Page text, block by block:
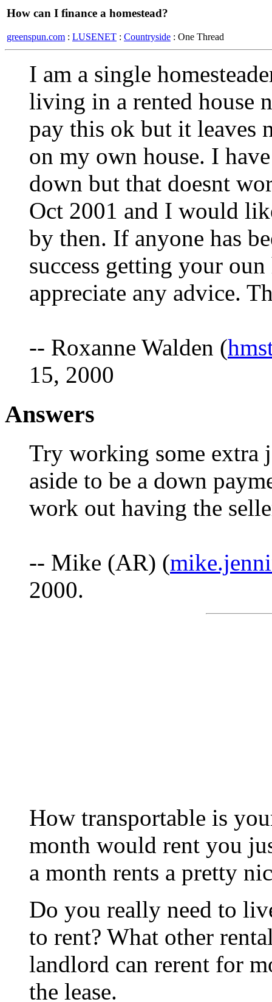
How can I finance a homestead?
greenspun.com : LUSENET : Countryside : One Thread
I am a single
living in a rented house
pay this ok but it leaves
on my own house. I
down but that doesnt
Oct 2001 and I would
by then. If anyone has
success getting your
appreciate any advice.
-- Roxanne Walden (
15, 2000
Answers
Try working some extra
aside to be a down
work out having the
-- Mike (AR) (
2000.
How transportable is
month would rent you
a month rents a pretty
Do you really need to
to rent? What other
landlord can rerent for
the lease.